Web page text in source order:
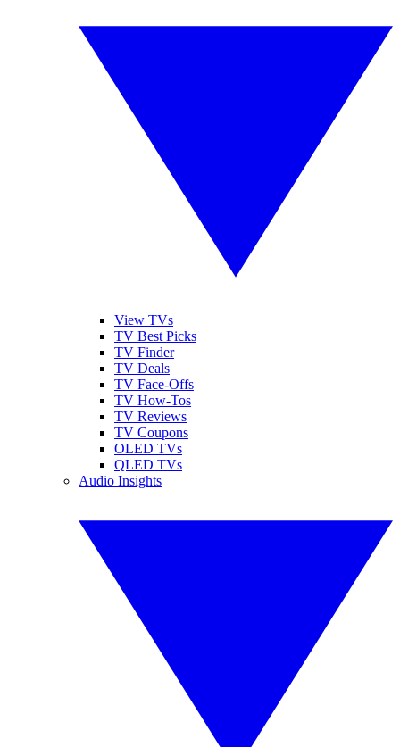
View TVs
TV Best Picks
TV Finder
TV Deals
TV Face-Offs
TV How-Tos
TV Reviews
TV Coupons
OLED TVs
QLED TVs
Audio Insights